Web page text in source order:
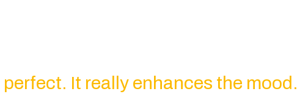
It really enhances the mood.